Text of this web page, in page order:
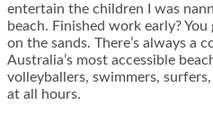
entertain the children I was
beach. Finished work early?
on the sands. There’s always a
Australia’s most accessible
volleyballers, swimmers,
at all hours.